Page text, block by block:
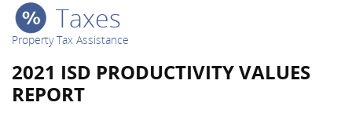
Taxes
Property Tax Assistance
2021 ISD PRODUCTIVITY VALUES
REPORT